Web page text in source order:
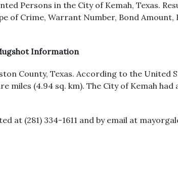
Persons in the City of Kemah, Texas.
of Crime, Warrant Number, Bond Amount,
Information
County, Texas. According to the United
miles (4.94 sq. km). The City of Kemah
at (281) 334-1611 and by email at